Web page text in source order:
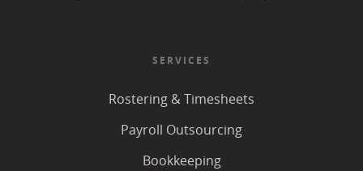
SERVICES
Rostering & Timesheets
Payroll Outsourcing
Bookkeeping